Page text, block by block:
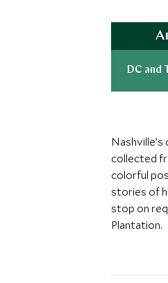
DC and
collected
colorful
stories of
stop on
Plantation.